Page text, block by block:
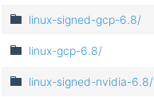
linux-signed-gcp-6.8/
linux-gcp-6.8/
linux-signed-nvidia-6.8/